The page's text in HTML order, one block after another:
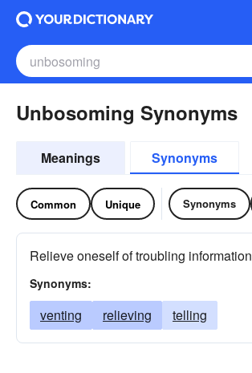
Unbosoming Synonyms
Meanings Synonyms
Common Unique Synonyms
Relieve oneself of troubling information
Synonyms:
venting relieving telling